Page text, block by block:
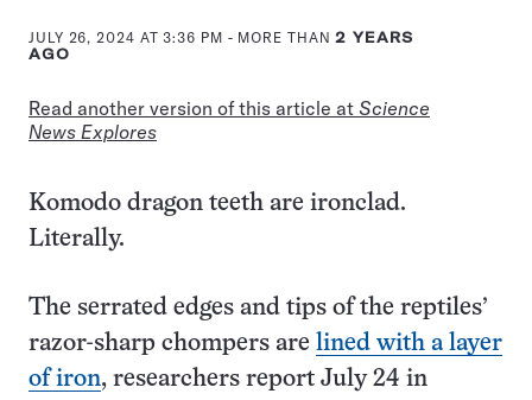
JULY 26, 2024 AT 3:36 PM - MORE THAN2 YEARS
AGO
Read another version of this article at Science
News Explores
Komodo dragon teeth are ironclad.
Literally.
The serrated edges and tips of the reptiles’
razor-sharp chompers are lined with a layer
of iron, researchers report July 24 in